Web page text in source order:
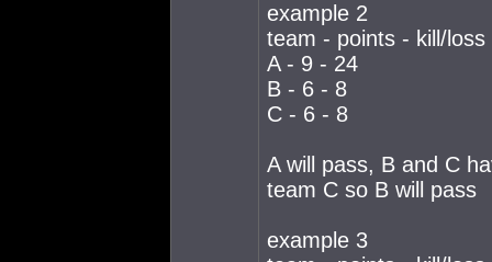
example 2
team - points - kill/loss
A - 9 - 24
B - 6 - 8
C - 6 - 8
A will pass, B and C
team C so B will pass
example 3